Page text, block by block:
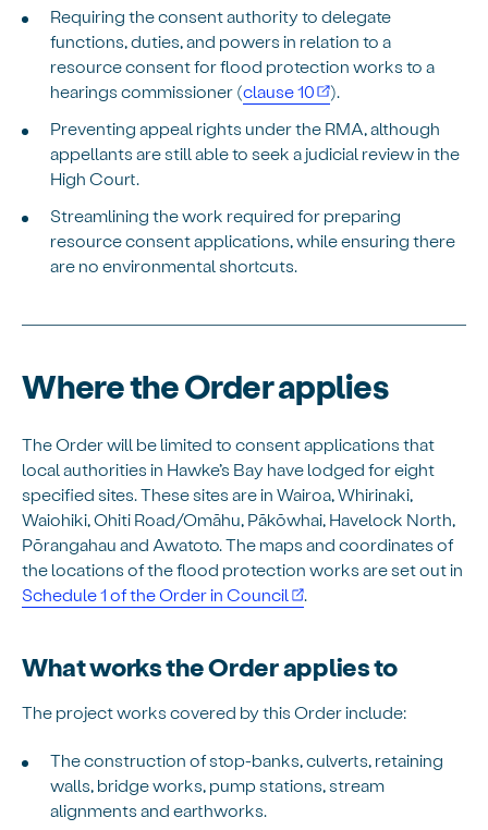
Requiring the consent authority to delegate
functions, duties, and powers in relation to a
resource consent for flood protection works to a
hearings commissioner (clause 10
).
Preventing appeal rights under the RMA, although
appellants are still able to seek a judicial review in the
High Court.
Streamlining the work required for preparing
resource consent applications, while ensuring there
are no environmental shortcuts.
Where the Order applies
The Order will be limited to consent applications that
local authorities in Hawke’s Bay have lodged for eight
specified sites. These sites are in Wairoa, Whirinaki,
Waiohiki, Ohiti Road/Omāhu, Pākōwhai, Havelock North,
Pōrangahau and Awatoto. The maps and coordinates of
the locations of the flood protection works are set out in
Schedule 1 of the Order in Council
.
What works the Order applies to
The project works covered by this Order include:
The construction of stop-banks, culverts, retaining
walls, bridge works, pump stations, stream
alignments and earthworks.